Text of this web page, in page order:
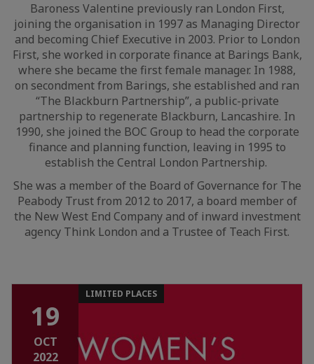
Baroness Valentine previously ran London First,
joining the organisation in 1997 as Managing Director
and becoming Chief Executive in 2003. Prior to London
First, she worked in corporate finance at Barings Bank,
where she became the first female manager. In 1988,
on secondment from Barings, she established and ran
“The Blackburn Partnership”, a public-private
partnership to regenerate Blackburn, Lancashire. In
1990, she joined the BOC Group to head the corporate
finance and planning function, leaving in 1995 to
establish the Central London Partnership.
She was a member of the Board of Governance for The
Peabody Trust from 2012 to 2017, a board member of
the New West End Company and of inward investment
agency Think London and a Trustee of Teach First.
19
OCT
2022
LIMITED PLACES